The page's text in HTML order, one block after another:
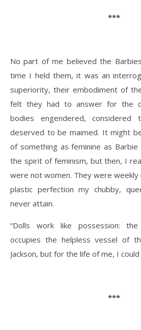
***
No part of me believed the
time I held them, it was an
superiority, their embodiment of
felt they had to answer for the
bodies engendered, considered
deserved to be maimed. It might
of something as feminine as
the spirit of feminism, but then, I
were not women. They were
plastic perfection my chubby,
never attain.
“Dolls work like possession:
occupies the helpless vessel of
Jackson, but for the life of me, I
***